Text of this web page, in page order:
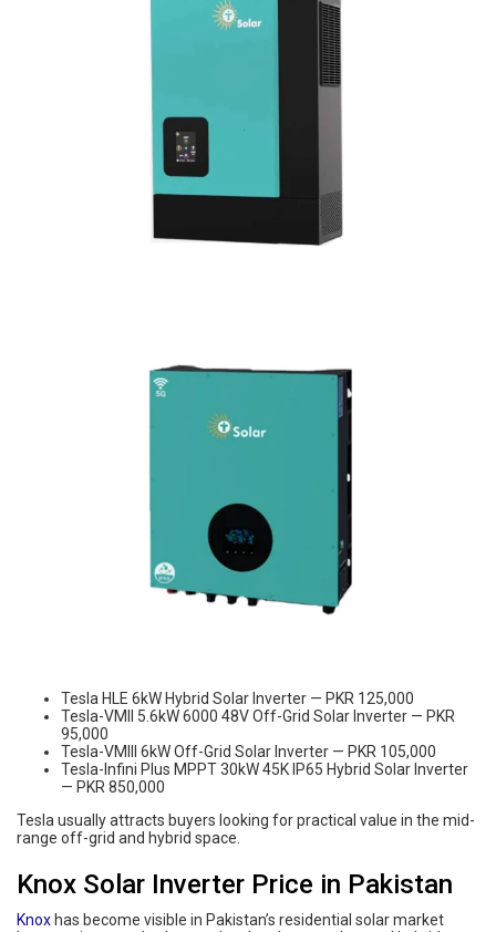
Tesla HLE 6kW Hybrid Solar Inverter — PKR 125,000
Tesla-VMII 5.6kW 6000 48V Off-Grid Solar Inverter — PKR
95,000
Tesla-VMIII 6kW Off-Grid Solar Inverter — PKR 105,000
Tesla-Infini Plus MPPT 30kW 45K IP65 Hybrid Solar Inverter
— PKR 850,000
Tesla usually attracts buyers looking for practical value in the mid-
range off-grid and hybrid space.
Knox Solar Inverter Price in Pakistan
Knox has become visible in Pakistan’s residential solar market